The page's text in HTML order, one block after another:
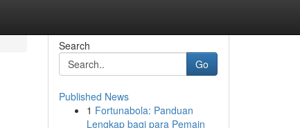
Search
Go
Published News
1 Fortunabola: Panduan
Lengkap bagi para Pemain